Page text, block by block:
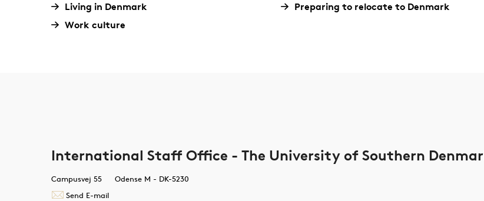
Living in Denmark
Work culture
Preparing to relocate to Denmark
International Staff Office - The University of Southern
Campusvej 55
Odense M - DK-5230
Send E-mail